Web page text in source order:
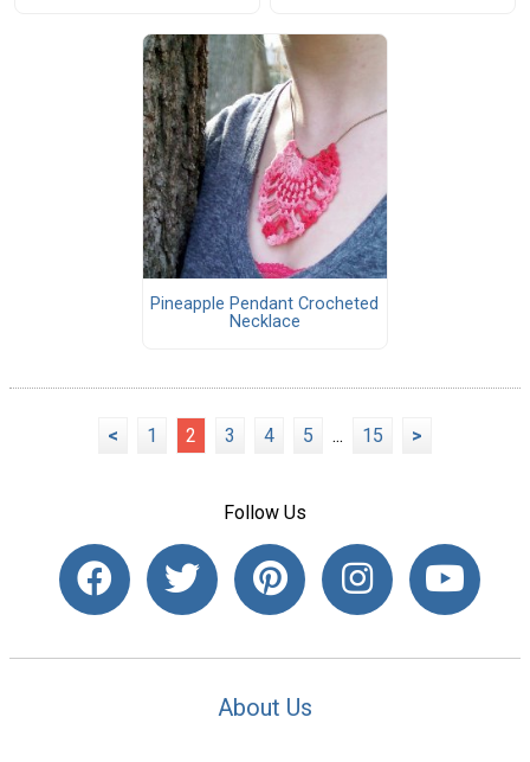
Pineapple Pendant Crocheted
Necklace
< 1 2 3 4 5 ... 15 >
Follow Us
About Us